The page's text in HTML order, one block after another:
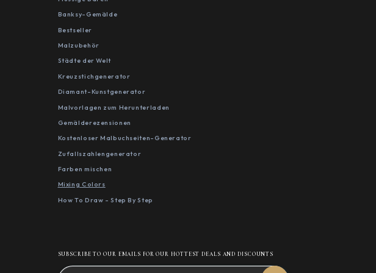
Banksy-Gemälde
Bestseller
Malzubehör
Städte der Welt
Kreuzstichgenerator
Diamant-Kunstgenerator
Malvorlagen zum Herunterladen
Gemälderezensionen
Kostenloser Malbuchseiten-Generator
Zufallszahlengenerator
Farben mischen
Mixing Colors
How To Draw - Step By Step
SUBSCRIBE TO OUR EMAILS FOR OUR HOTTEST DEALS AND DISCOUNTS